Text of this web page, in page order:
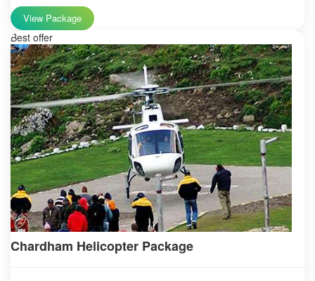
View Package
Best offer
Chardham Helicopter Package